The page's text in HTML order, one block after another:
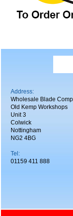
Address:
Wholesale Blade
Old Kemp Workshops
Unit 3
Colwick
Nottingham
NG2 4BG
Tel:
01159 411 888